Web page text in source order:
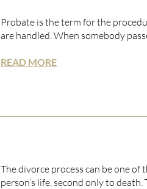
Probate is the term for the
are handled. When somebody
READ MORE
The divorce process can be one of
person’s life, second only to death.